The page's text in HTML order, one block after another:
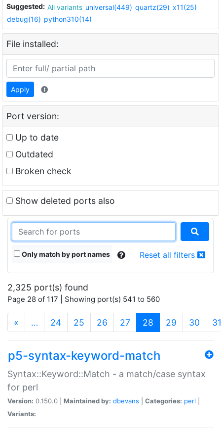
Suggested: All variants universal(449) quartz(29) x11(25)
debug(16) python310(14)
File installed:
Apply
Port version:
Up to date
Outdated
Broken check
Show deleted ports also
Only match by port names Reset all filters
2,325 port(s) found
Page 28 of 117 | Showing port(s) 541 to 560
« … 24 25 26 27 28 (current)
29 30 31
p5-syntax-keyword-match
Syntax::Keyword::Match - a match/case syntax
for perl
Version: 0.150.0 | Maintained by: dbevans Categories: perl
Variants: